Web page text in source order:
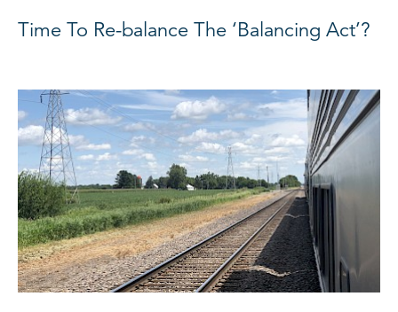
Time To Re-balance The ‘Balancing Act’?